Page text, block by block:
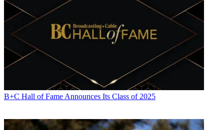
B+C Hall of Fame Announces Its Class of 2025